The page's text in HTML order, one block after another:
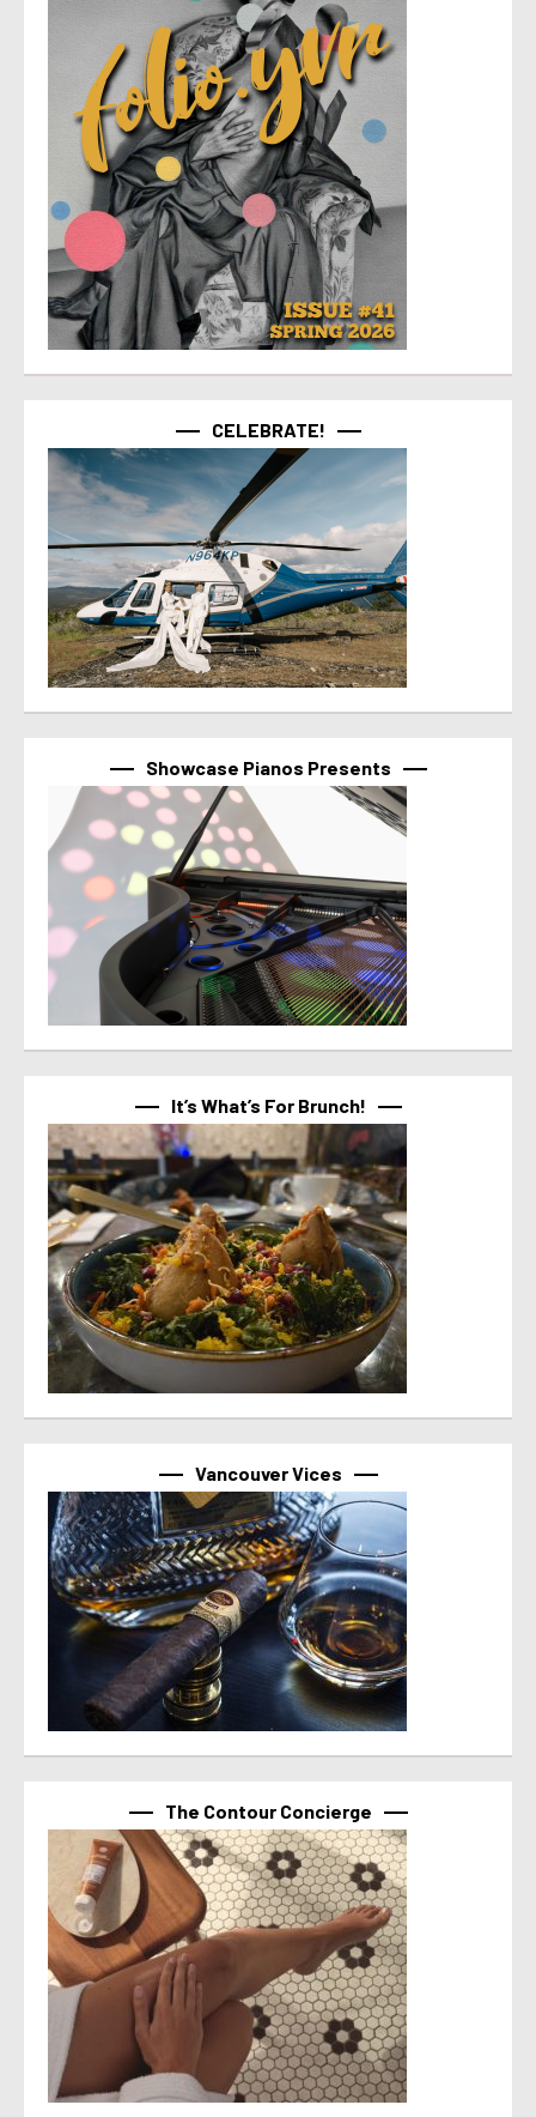
CELEBRATE!
Showcase Pianos Presents
It’s What’s For Brunch!
Vancouver Vices
The Contour Concierge